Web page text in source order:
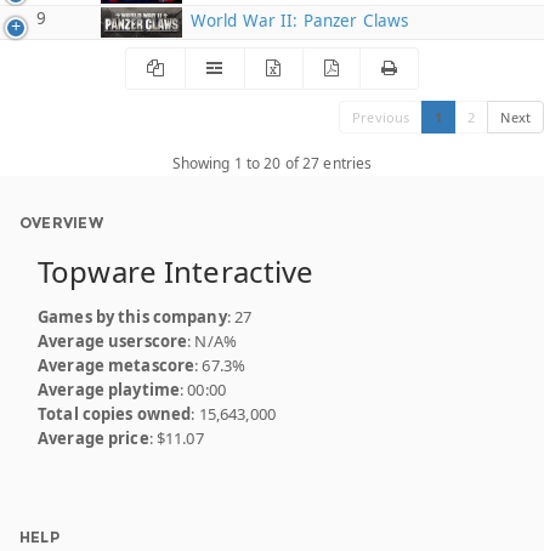
9
World War II: Panzer Claws
Previous 1 2 Next
Showing 1 to 20 of 27 entries
OVERVIEW
Topware Interactive
Games by this company: 27
Average userscore: N/A%
Average metascore: 67.3%
Average playtime: 00:00
Total copies owned: 15,643,000
Average price: $11.07
HELP